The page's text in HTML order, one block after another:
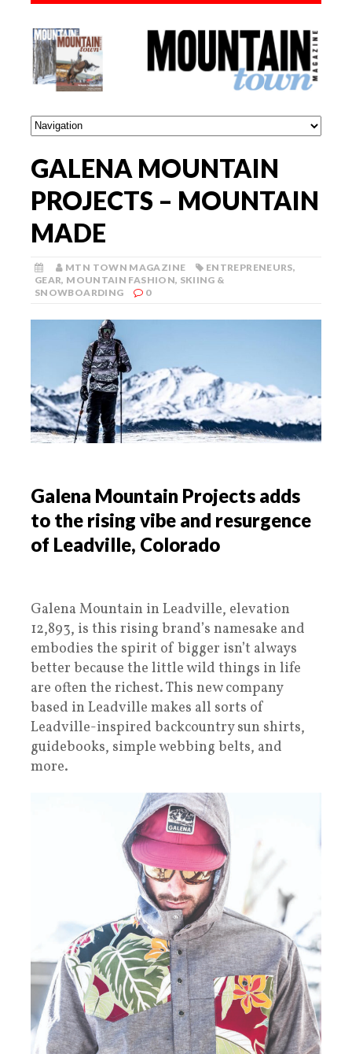
GALENA MOUNTAIN
PROJECTS – MOUNTAIN
MADE
MTN TOWN MAGAZINE ENTREPRENEURS,
GEAR, MOUNTAIN FASHION, SKIING &
SNOWBOARDING
0
Galena Mountain Projects adds
to the rising vibe and resurgence
of Leadville, Colorado
Galena Mountain in Leadville, elevation
12,893, is this rising brand’s namesake and
embodies the spirit of bigger isn’t always
better because the little wild things in life
are often the richest. This new company
based in Leadville makes all sorts of
Leadville-inspired backcountry sun shirts,
guidebooks, simple webbing belts, and
more.